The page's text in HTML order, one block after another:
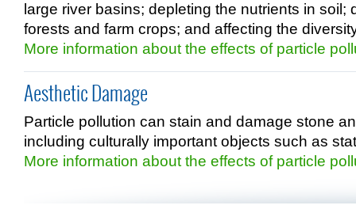
large river basins; depleting the nutrients in soil;
forests and farm crops; and affecting the
More information about the effects of particle
Aesthetic Damage
Particle pollution can stain and damage stone
including culturally important objects such as
More information about the effects of particle